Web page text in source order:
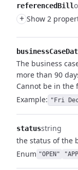
referencedBill
+ Show 2
The business
more than 90
Cannot be in the
Example: "Fri
statusstring
the status of the
Enum "OPEN"